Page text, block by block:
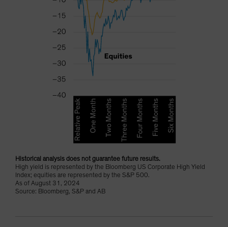
Historical analysis does not guarantee future results.
High yield is represented by the Bloomberg US Corporate High Yield
Index; equities are represented by the S&P 500.
As of August 31, 2024
Source: Bloomberg, S&P and AB